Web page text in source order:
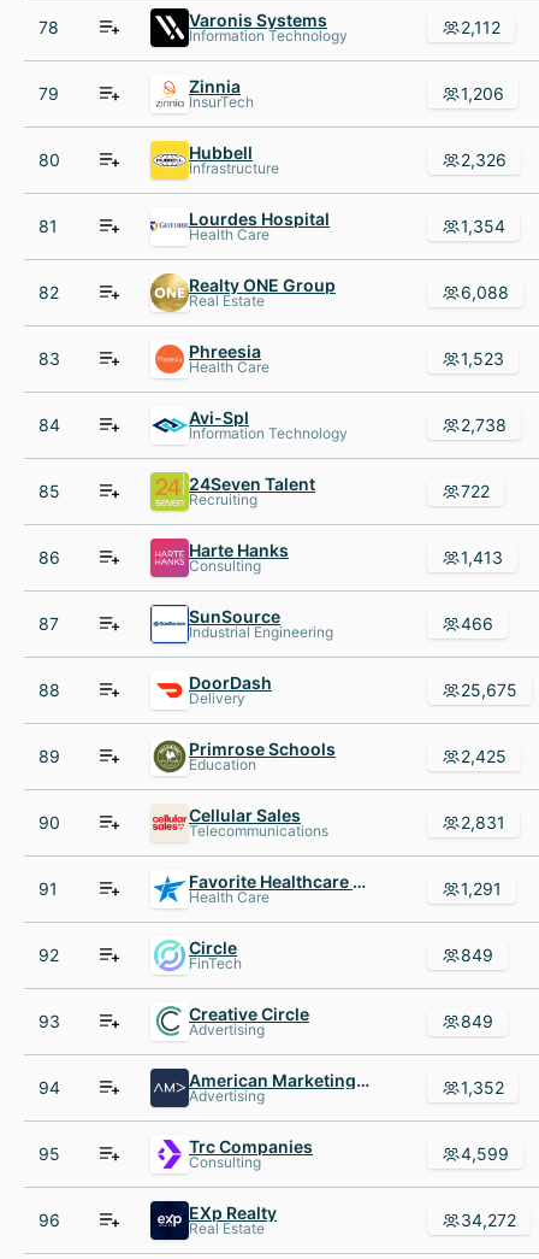
78 Varonis Systems
Information Technology 2,112
79 Zinnia
InsurTech 1,206
80 Hubbell
Infrastructure 2,326
81 Lourdes Hospital
Health Care 1,354
82 Realty ONE Group
Real Estate 6,088
83 Phreesia
Health Care 1,523
84 Avi-Spl
Information Technology 2,738
85 24Seven Talent
Recruiting 722
86 Harte Hanks
Consulting 1,413
87 SunSource
Industrial Engineering 466
88 DoorDash
Delivery 25,675
89 Primrose Schools
Education 2,425
90 Cellular Sales
Telecommunications 2,831
91 Favorite Healthcare Staffing
Health Care 1,291
92 Circle
FinTech 849
93 Creative Circle
Advertising 849
94 American Marketing Association
Advertising 1,352
95 Trc Companies
Consulting 4,599
96 EXp Realty
Real Estate 34,272